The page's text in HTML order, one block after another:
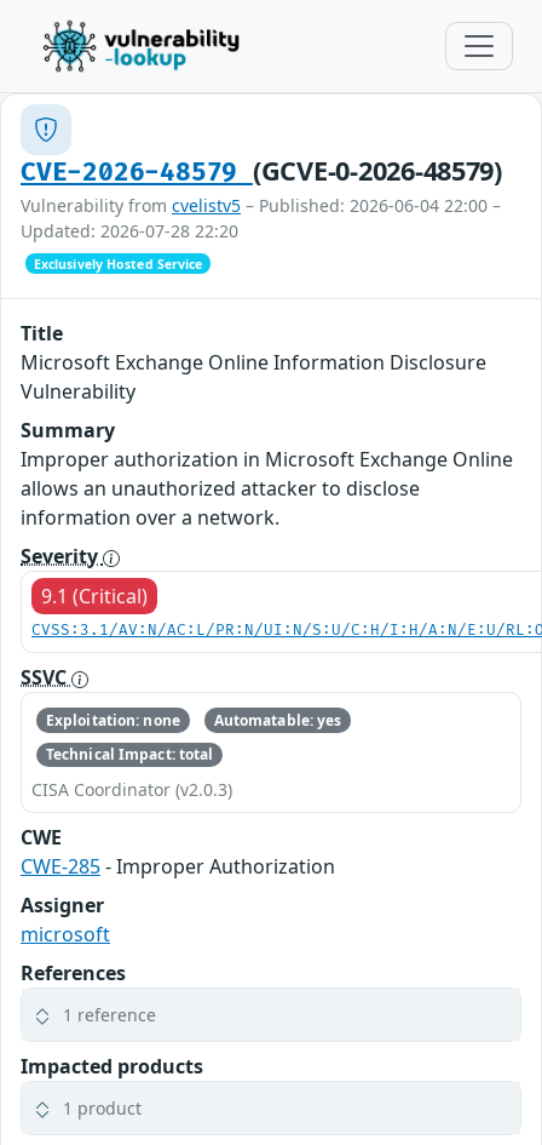
CVE-2026-48579 (GCVE-0-2026-48579)
Vulnerability from cvelistv5 – Published: 2026-06-04 22:00 –
Updated: 2026-07-28 22:20
Exclusively Hosted Service
Title
Microsoft Exchange Online Information Disclosure
Vulnerability
Summary
Improper authorization in Microsoft Exchange Online
allows an unauthorized attacker to disclose
information over a network.
Severity
9.1 (Critical)
CVSS:3.1/AV:N/AC:L/PR:N/UI:N/S:U/C:H/I:H/A:N/E:U/
SSVC
Exploitation: none
Automatable: yes
Technical Impact: total
CISA Coordinator (v2.0.3)
CWE
CWE-285- Improper Authorization
Assigner
microsoft
References
1 reference
Impacted products
1 product